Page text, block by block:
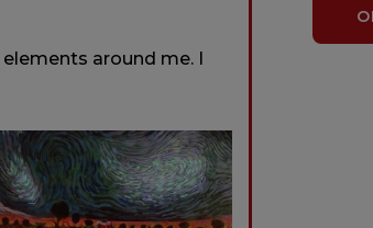
around me. I